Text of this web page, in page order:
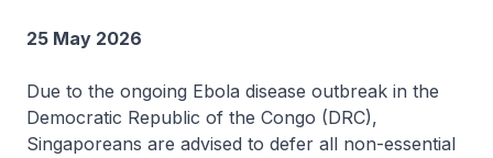
25 May 2026
Due to the ongoing Ebola disease outbreak in the
Democratic Republic of the Congo (DRC),
Singaporeans are advised to defer all non-essential